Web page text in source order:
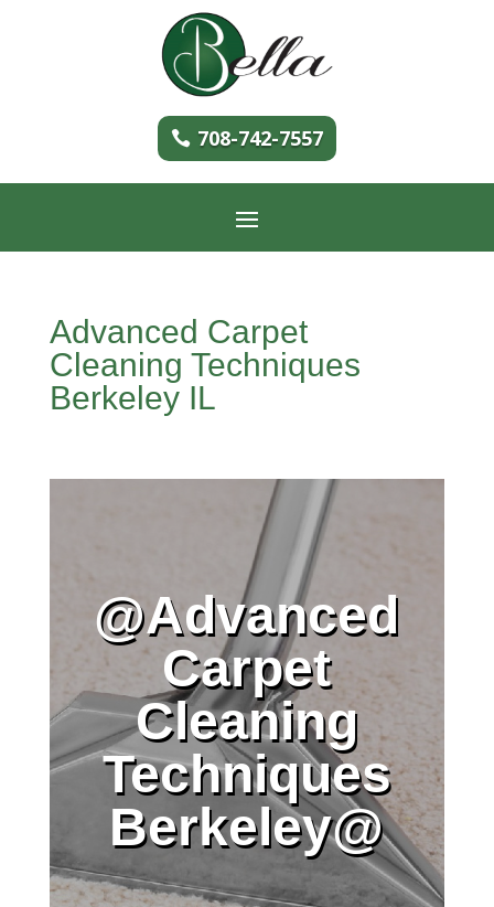
708-742-7557
Advanced Carpet
Cleaning Techniques
Berkeley IL
@Advanced
Carpet
Cleaning
Techniques
Berkeley@